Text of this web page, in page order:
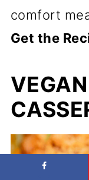
comfort
Get the